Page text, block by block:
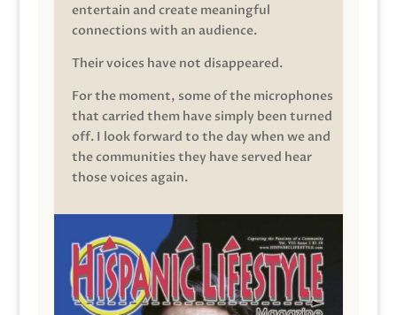
entertain and create meaningful
connections with an audience.
Their voices have not disappeared.
For the moment, some of the microphones
that carried them have simply been turned
off. I look forward to the day when we and
the communities they have served hear
those voices again.